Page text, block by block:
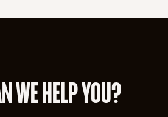
WE HELP YOU?